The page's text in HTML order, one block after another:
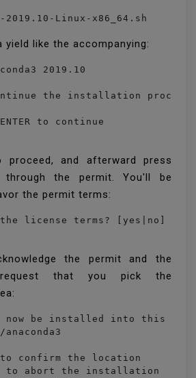
2019.10-Linux-x86_64.sh
yield like the accompanying:
2019.10
the installation
to continue
proceed, and afterward press
through the permit. You'll be
the permit terms:
license terms? [yes|no]
the permit and the
that you pick the
now be installed into this
to confirm the location
C to abort the installation